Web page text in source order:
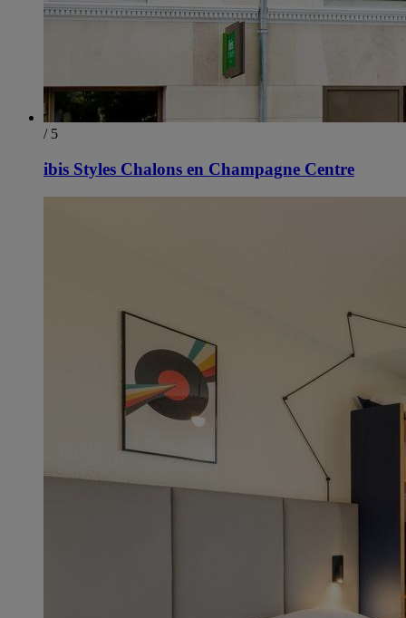
/ 5
ibis Styles Chalons en Champagne Centre